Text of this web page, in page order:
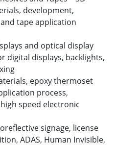
development,
tape application
and optical display
digital displays, backlights,
epoxy thermoset
process,
speed electronic
signage, license
ADAS, Human Invisible,